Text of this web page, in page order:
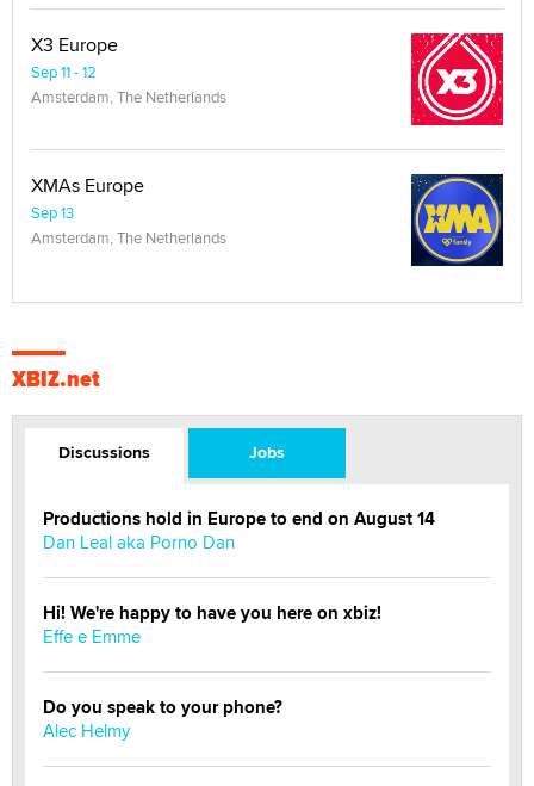
X3 Europe
Sep 11 - 12
Amsterdam, The Netherlands
XMAs Europe
Sep 13
Amsterdam, The Netherlands
XBIZ.net
Discussions Jobs
Productions hold in Europe to end on August 14
Dan Leal aka Porno Dan
Hi! We're happy to have you here on xbiz!
Effe e Emme
Do you speak to your phone?
Alec Helmy